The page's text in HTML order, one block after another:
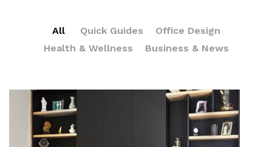
All Quick Guides
Office Design
Health & Wellness
Business & News